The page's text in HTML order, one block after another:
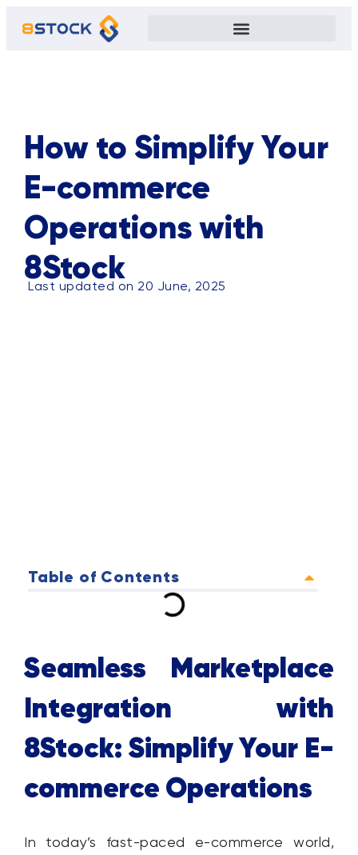
How to Simplify Your
E-commerce
Operations with
8Stock
Last updated on 20 June, 2025
Table of Contents
Seamless Marketplace
Integration with
8Stock: Simplify Your E-
commerce Operations
In today’s fast-paced e-commerce world,